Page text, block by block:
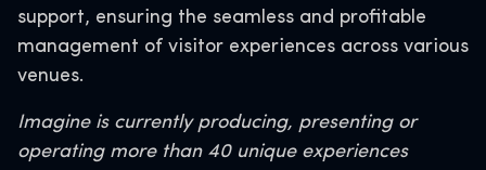
support, ensuring the seamless and profitable
management of visitor experiences across various
venues.
Imagine is currently producing, presenting or
operating more than 40 unique experiences